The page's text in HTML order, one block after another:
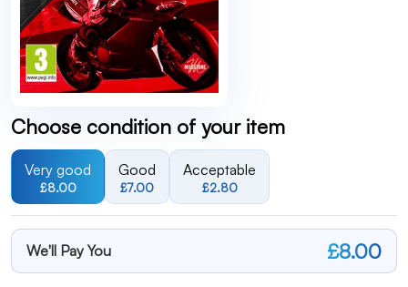
Choose condition of your item
Very good
£8.00
Good
£7.00
Acceptable
£2.80
We'll Pay You £8.00